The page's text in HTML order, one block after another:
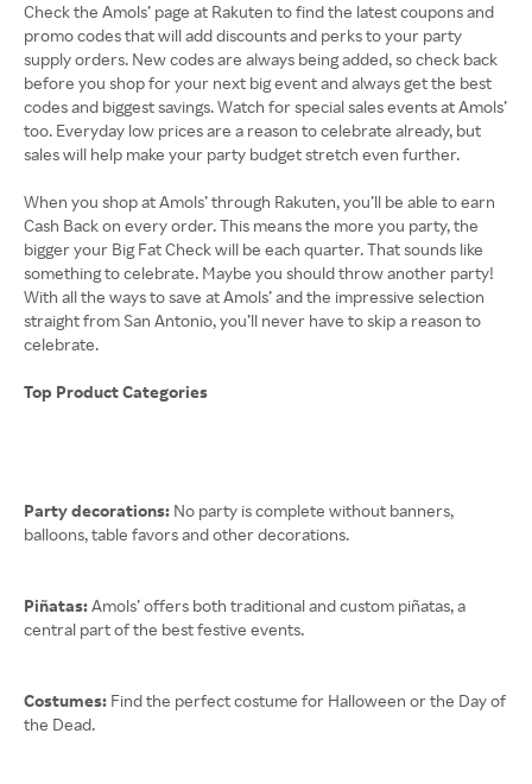
Check the Amols’ page at Rakuten to find the latest coupons and
promo codes that will add discounts and perks to your party
supply orders. New codes are always being added, so check back
before you shop for your next big event and always get the best
codes and biggest savings. Watch for special sales events at Amols’
too. Everyday low prices are a reason to celebrate already, but
sales will help make your party budget stretch even further.
When you shop at Amols’ through Rakuten, you’ll be able to earn
Cash Back on every order. This means the more you party, the
bigger your Big Fat Check will be each quarter. That sounds like
something to celebrate. Maybe you should throw another party!
With all the ways to save at Amols’ and the impressive selection
straight from San Antonio, you’ll never have to skip a reason to
celebrate.
Top Product Categories
Party decorations: No party is complete without banners,
balloons, table favors and other decorations.
Piñatas:Amols’ offers both traditional and custom piñatas, a
central part of the best festive events.
Costumes: Find the perfect costume for Halloween or the Day of
the Dead.